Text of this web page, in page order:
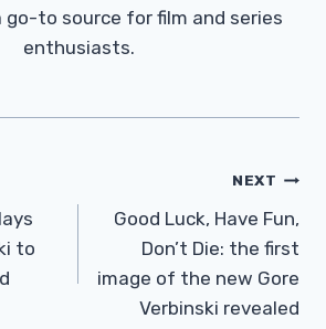
go-to source for film and series
enthusiasts.
to
NEXT
Good Luck, Have Fun,
Don’t Die: the first
image of the new Gore
Verbinski revealed